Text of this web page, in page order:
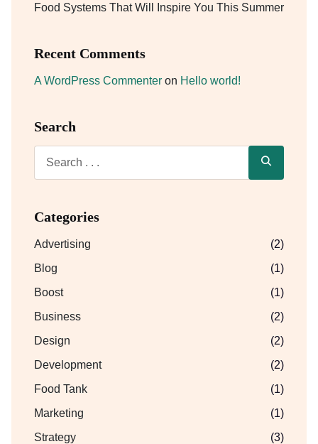
Food Systems That Will Inspire You This Summer
Recent Comments
A WordPress Commenter on Hello world!
Search
Categories
Advertising
(2)
Blog
(1)
Boost
(1)
Business
(2)
Design
(2)
Development
(2)
Food Tank
(1)
Marketing
(1)
Strategy
(3)